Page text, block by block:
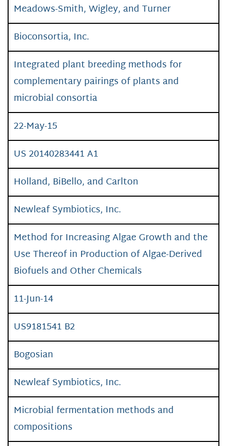
Meadows-Smith, Wigley, and Turner
Bioconsortia, Inc.
Integrated plant breeding methods for
complementary pairings of plants and
microbial consortia
22-May-15
US 20140283441 A1
Holland, BiBello, and Carlton
Newleaf Symbiotics, Inc.
Method for Increasing Algae Growth and the
Use Thereof in Production of Algae-Derived
Biofuels and Other Chemicals
11-Jun-14
US9181541 B2
Bogosian
Newleaf Symbiotics, Inc.
Microbial fermentation methods and
compositions